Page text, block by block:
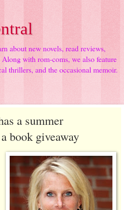
about new novels, read reviews,
with rom-coms, we also feature
thrillers, and the occasional memoir.
a summer
book giveaway